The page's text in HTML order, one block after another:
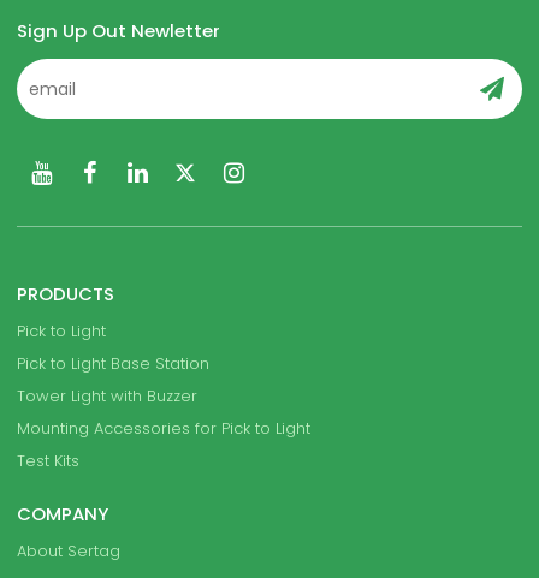
Sign Up Out Newletter
PRODUCTS
Pick to Light
Pick to Light Base Station
Tower Light with Buzzer
Mounting Accessories for Pick to Light
Test Kits
COMPANY
About Sertag